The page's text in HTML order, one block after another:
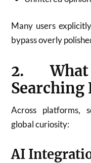
Many users
bypass overly
2.
Searching
Across platforms,
global curiosity:
AI